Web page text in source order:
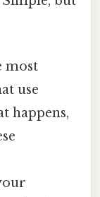
most
use
happens,